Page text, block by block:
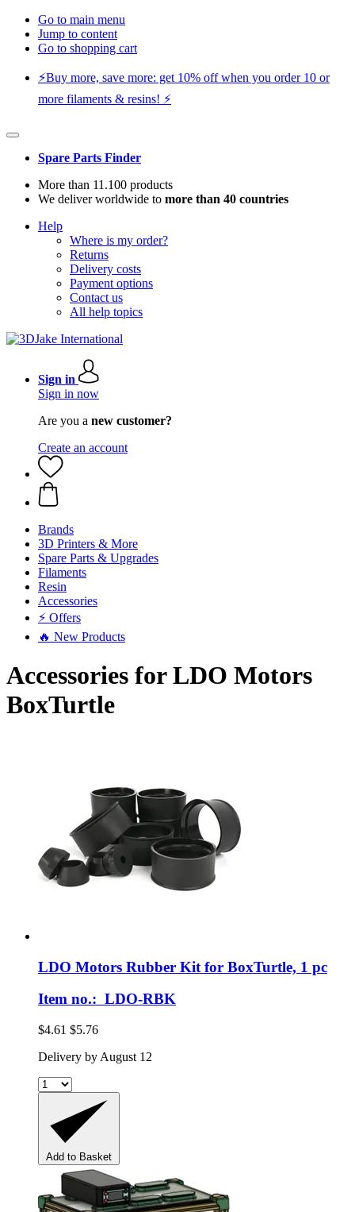
Go to main menu
Jump to content
Go to shopping cart
⚡️Buy more, save more: get 10% off when you order 10 or
more filaments & resins! ⚡️
Spare Parts Finder
More than 11.100 products
We deliver worldwide to more than 40 countries
Help
Where is my order?
Returns
Delivery costs
Payment options
Contact us
All help topics
Sign in
Sign in now
Are you a new customer?
Create an account
Brands
3D Printers & More
Spare Parts & Upgrades
Filaments
Resin
Accessories
⚡ Offers
🔥 New Products
Accessories for LDO Motors
BoxTurtle
LDO Motors Rubber Kit for BoxTurtle, 1 pc
Item no.: LDO-RBK
$4.61 $5.76
Delivery by August 12
Add to Basket